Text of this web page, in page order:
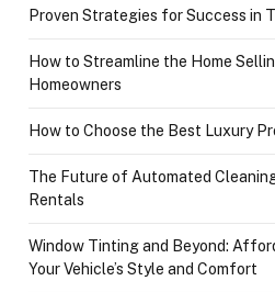
Proven Strategies for Success in
How to Streamline the Home
Homeowners
How to Choose the Best Luxury
The Future of Automated
Rentals
Window Tinting and Beyond:
Your Vehicle’s Style and Comfort